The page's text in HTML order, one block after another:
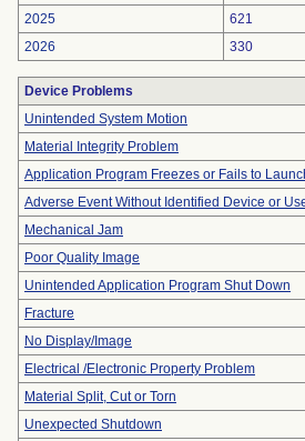
2025
621
2026
330
Device Problems
Unintended System Motion
Material Integrity Problem
Application Program Freezes or Fails to
Adverse Event Without Identified Device or
Mechanical Jam
Poor Quality Image
Unintended Application Program Shut Down
Fracture
No Display/Image
Electrical /Electronic Property Problem
Material Split, Cut or Torn
Unexpected Shutdown